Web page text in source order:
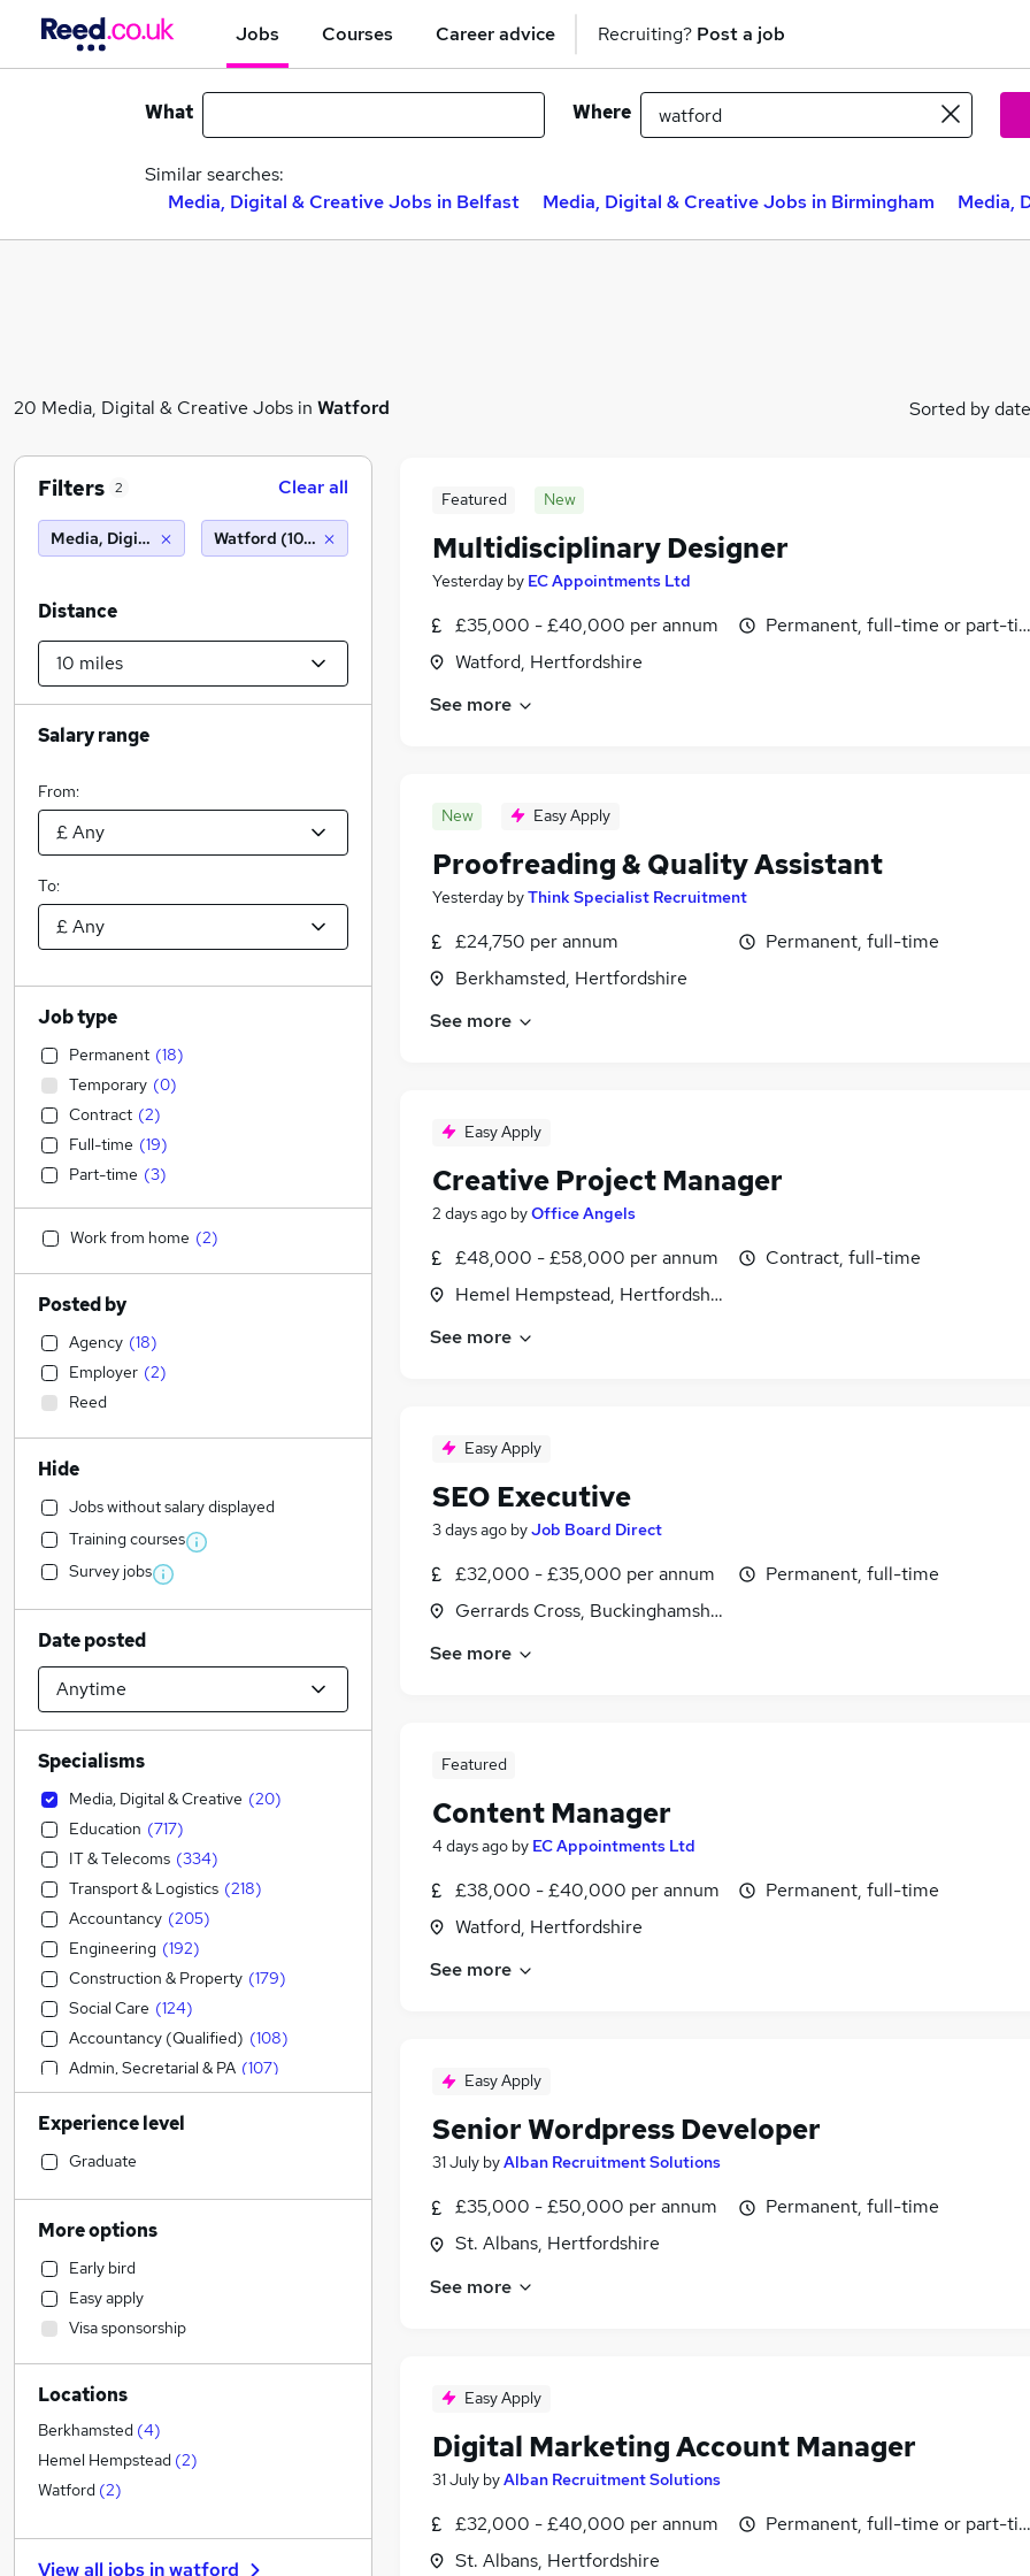
Jobs Courses Career advice Recruiting? Post a job
What Where
Similar searches:
Media, Digital & Creative Jobs in Belfast
Media, Digital & Creative Jobs in Birmingham Media,
20 Media, Digital & Creative Jobs in Watford Sorted by date
Featured New
Multidisciplinary Designer
Yesterday by EC Appointments Ltd
£35,000 - £40,000 per annum
Watford, Hertfordshire
Permanent, full-time or part-
See more
New Easy Apply
Proofreading & Quality Assistant
Yesterday byThink Specialist Recruitment
£24,750 per annum
Berkhamsted, Hertfordshire
Permanent, full-time
See more
Easy Apply
Creative Project Manager
2 days ago byOffice Angels
£48,000 - £58,000 per annum
Hemel Hempstead, Hertfordshire
Contract, full-time
See more
Easy Apply
SEO Executive
3 days ago byJob Board Direct
£32,000 - £35,000 per annum
Gerrards Cross, Buckinghamshire
Permanent, full-time
See more
Featured
Content Manager
4 days ago by EC Appointments Ltd
£38,000 - £40,000 per annum
Watford, Hertfordshire
Permanent, full-time
See more
Easy Apply
Senior Wordpress Developer
31 July byAlban Recruitment Solutions
£35,000 - £50,000 per annum
St. Albans, Hertfordshire
Permanent, full-time
See more
Easy Apply
Digital Marketing Account Manager
31 July byAlban Recruitment Solutions
£32,000 - £40,000 per annum
St. Albans, Hertfordshire
Permanent, full-time or part-
Filters 2 Clear all
Media, Digital & CreativeWatford (10 miles)
Distance
Salary range
From:
To:
Job type
Permanent (18)
Temporary (0)
Contract (2)
Full-time (19)
Part-time (3)
Work from home (2)
Posted by
Agency (18)
Employer (2)
Reed
Hide
Jobs without salary displayed
Training courses
Survey jobs
Date posted
Specialisms
Media, Digital & Creative (20)
Education (717)
IT & Telecoms (334)
Transport & Logistics (218)
Accountancy (205)
Engineering (192)
Construction & Property (179)
Social Care (124)
Accountancy (Qualified) (108)
Admin, Secretarial & PA (107)
Financial Services (106)
Sales (103 )
Human Resources
Estate Agency
Retail
Health & Medicine
Customer Service
Legal (63)
Hospitality & Catering (51)
Manufacturing
Marketing & PR
Recruitment Consultancy
Other (
FMCG (28)
Experience level
Graduate
More options
Early bird
Easy apply
Visa sponsorship
Locations
Berkhamsted (4)
Hemel Hempstead (2)
Watford (2)
View all jobs inwatford